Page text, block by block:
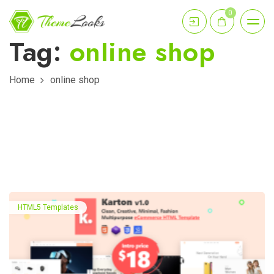
0
Tag: online shop
Home online shop
HTML5 Templates